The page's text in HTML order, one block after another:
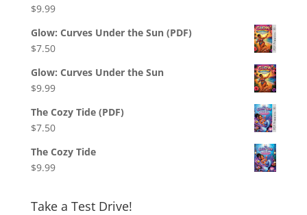
$9.99
Glow: Curves Under the Sun (PDF)
$7.50
Glow: Curves Under the Sun
$9.99
The Cozy Tide (PDF)
$7.50
The Cozy Tide
$9.99
Take a Test Drive!